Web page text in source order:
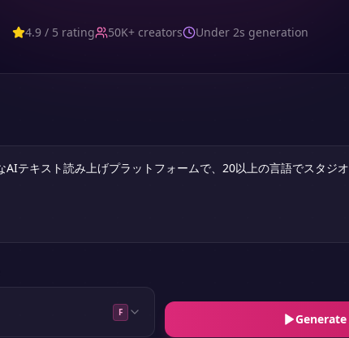
4.9 / 5 rating 50K+ creators Under 2s generation
F